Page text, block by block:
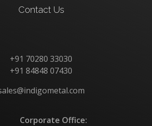
Contact Us
+91 70280 33030
+91 84848 07430
Corporate Office: